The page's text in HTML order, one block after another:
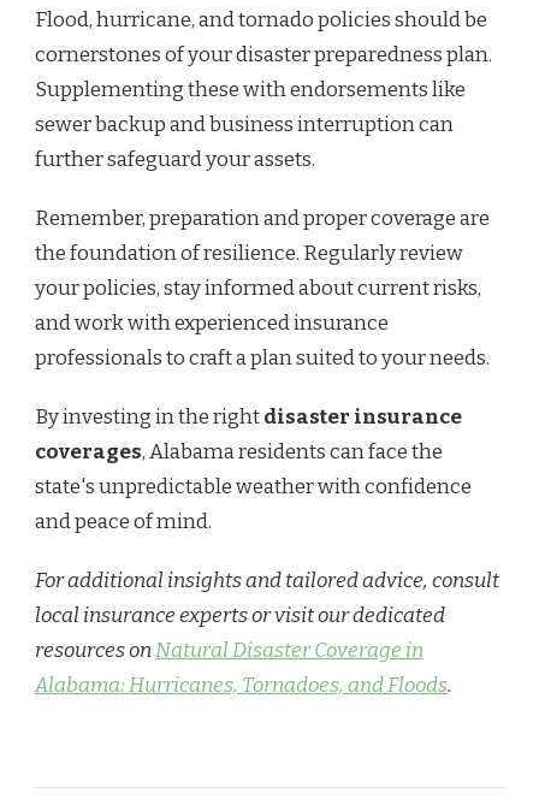
Flood, hurricane, and tornado policies should be
cornerstones of your disaster preparedness plan.
Supplementing these with endorsements like
sewer backup and business interruption can
further safeguard your assets.
Remember, preparation and proper coverage are
the foundation of resilience. Regularly review
your policies, stay informed about current risks,
and work with experienced insurance
professionals to craft a plan suited to your needs.
By investing in the rightdisaster insurance
coverages, Alabama residents can face the
state's unpredictable weather with confidence
and peace of mind.
For additional insights and tailored advice, consult
local insurance experts or visit our dedicated
resources onNatural Disaster Coverage in
Alabama: Hurricanes, Tornadoes, and Floods.